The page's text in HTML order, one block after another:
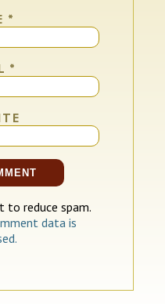
*
*
to reduce spam.
data is